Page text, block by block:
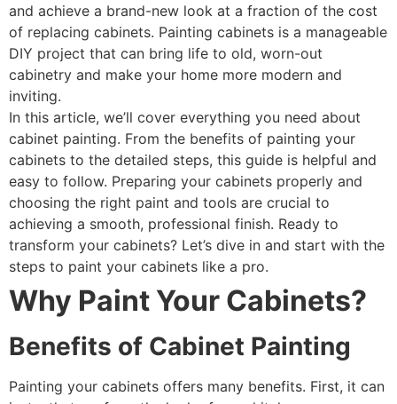
and achieve a brand-new look at a fraction of the cost
of replacing cabinets. Painting cabinets is a manageable
DIY project that can bring life to old, worn-out
cabinetry and make your home more modern and
inviting.
In this article, we’ll cover everything you need about
cabinet painting. From the benefits of painting your
cabinets to the detailed steps, this guide is helpful and
easy to follow. Preparing your cabinets properly and
choosing the right paint and tools are crucial to
achieving a smooth, professional finish. Ready to
transform your cabinets? Let’s dive in and start with the
steps to paint your cabinets like a pro.
Why Paint Your Cabinets?
Benefits of Cabinet Painting
Painting your cabinets offers many benefits. First, it can